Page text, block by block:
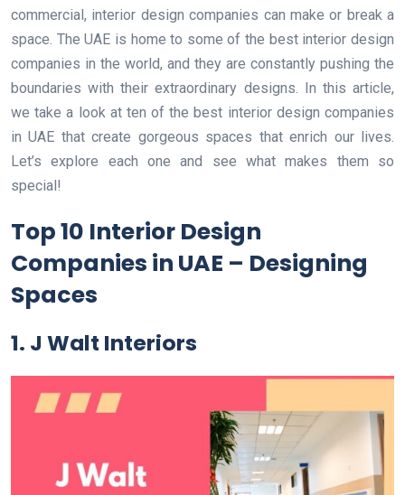
commercial, interior design companies can make or break a
space. The UAE is home to some of the best interior design
companies in the world, and they are constantly pushing the
boundaries with their extraordinary designs. In this article,
we take a look at ten of the best interior design companies
in UAE that create gorgeous spaces that enrich our lives.
Let’s explore each one and see what makes them so
special!
Top 10 Interior Design
Companies in UAE – Designing
Spaces
1. J Walt Interiors